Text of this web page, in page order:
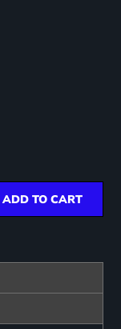
ADD TO CART